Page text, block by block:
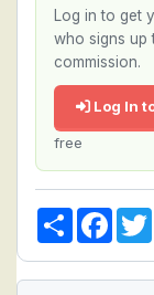
Log in to get
who signs up
commission.
Log In
free
Share